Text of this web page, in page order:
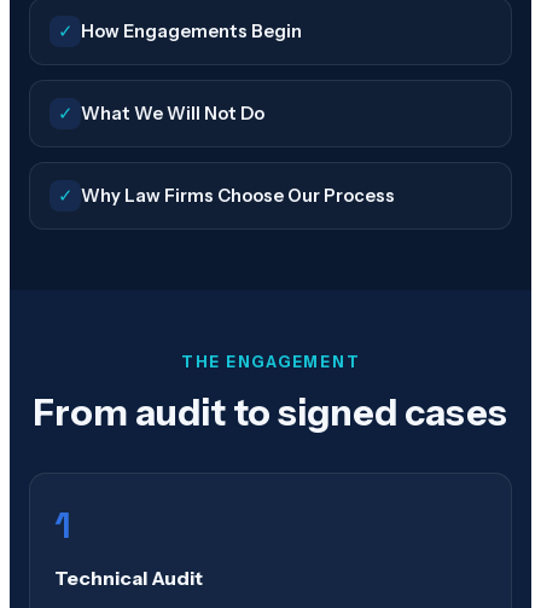
✓ How Engagements Begin
✓ What We Will Not Do
✓ Why Law Firms Choose Our Process
THE ENGAGEMENT
From audit to signed cases
1
Technical Audit